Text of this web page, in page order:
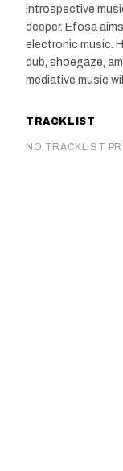
SCHEDULE
introspective
deeper. Efosa
electronic music.
dub, shoegaze,
mediative music
TRACKLIST
NO TRACKLIST